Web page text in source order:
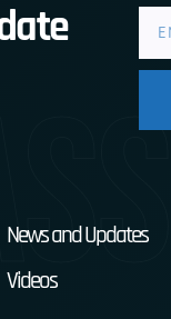
News and Updates
Videos